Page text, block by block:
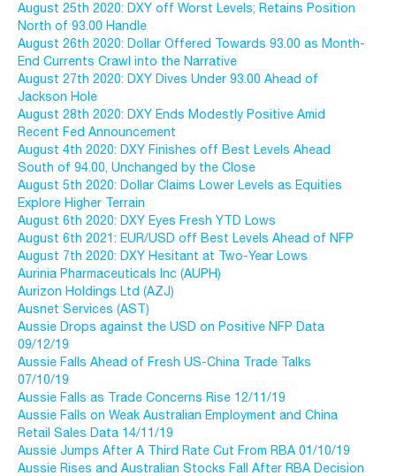
August 25th 2020: DXY off Worst Levels; Retains Position
North of 93.00 Handle
August 26th 2020: Dollar Offered Towards 93.00 as Month-
End Currents Crawl into the Narrative
August 27th 2020: DXY Dives Under 93.00 Ahead of
Jackson Hole
August 28th 2020: DXY Ends Modestly Positive Amid
Recent Fed Announcement
August 4th 2020: DXY Finishes off Best Levels Ahead
South of 94.00, Unchanged by the Close
August 5th 2020: Dollar Claims Lower Levels as Equities
Explore Higher Terrain
August 6th 2020: DXY Eyes Fresh YTD Lows
August 6th 2021: EUR/USD off Best Levels Ahead of NFP
August 7th 2020: DXY Hesitant at Two-Year Lows
Aurinia Pharmaceuticals Inc (AUPH)
Aurizon Holdings Ltd (AZJ)
Ausnet Services (AST)
Aussie Drops against the USD on Positive NFP Data
09/12/19
Aussie Falls Ahead of Fresh US-China Trade Talks
07/10/19
Aussie Falls as Trade Concerns Rise 12/11/19
Aussie Falls on Weak Australian Employment and China
Retail Sales Data 14/11/19
Aussie Jumps After A Third Rate Cut From RBA 01/10/19
Aussie Rises and Australian Stocks Fall After RBA Decision